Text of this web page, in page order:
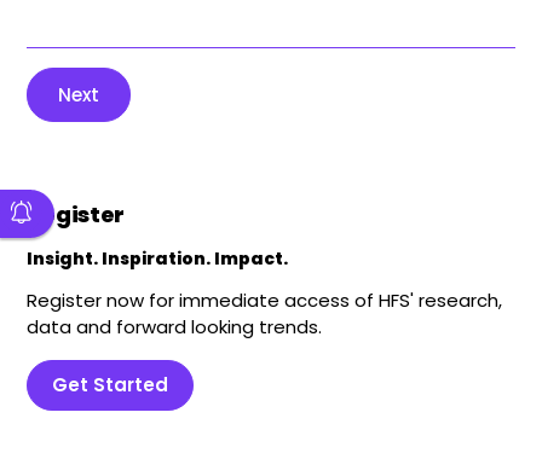
Next
Register
Insight. Inspiration. Impact.
Register now for immediate access of HFS' research,
data and forward looking trends.
Get Started